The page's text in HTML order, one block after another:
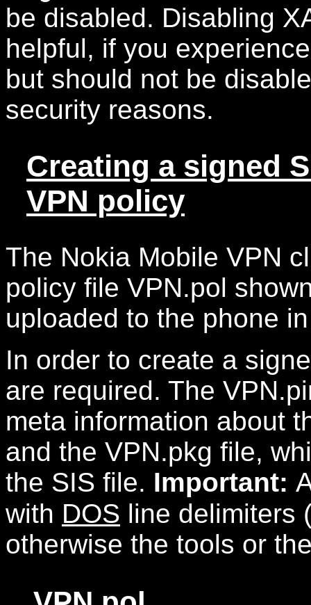
be disabled. Disabling
helpful, if you
but should not be
security reasons.
Creating a signed
VPN policy
The Nokia Mobile VPN
policy file VPN.pol
uploaded to the phone
In order to create a
are required. The
meta information about
and the VPN.pkg file,
the SIS file. Important:
with DOS line delimiters
otherwise the tools or